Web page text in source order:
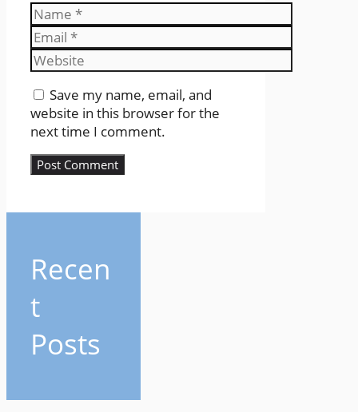
Name
Email
Website
Save my name, email, and
website in this browser for the
next time I comment.
Recen
t
Posts